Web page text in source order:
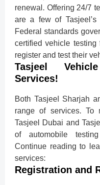
renewal. Offering 24/7
are a few of Tasjeel’s
Federal standards
certified vehicle
register and test their
Tasjeel
Services!
Both Tasjeel Sharjah
range of services. To
Tasjeel Dubai and
of automobile
Continue reading to
services:
Registration and